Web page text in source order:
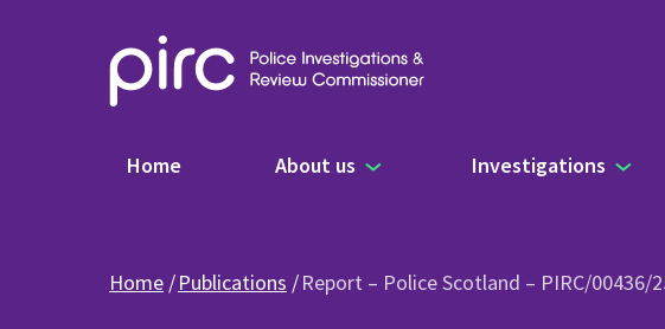
Main navigation
Home About us Investigations
Home Publications Report – Police Scotland – PIRC/00436/